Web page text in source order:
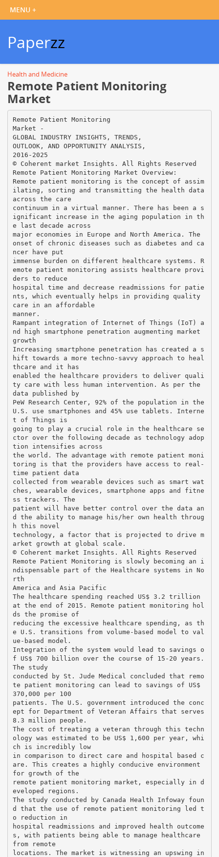
Paperzz
Health and Medicine
Remote Patient Monitoring
Market
Remote Patient Monitoring
Market -
GLOBAL INDUSTRY INSIGHTS, TRENDS,
OUTLOOK, AND OPPORTUNITY ANALYSIS,
2016-2025
© Coherent market Insights. All Rights Reserved
Remote Patient Monitoring Market Overview:
Remote patient monitoring is the concept of assim
ilating, sorting and transmitting the health data
across the care
continuum in a virtual manner. There has been a s
ignificant increase in the aging population in th
e last decade across
major economies in Europe and North America. The
onset of chronic diseases such as diabetes and ca
ncer have put
immense burden on different healthcare systems. R
emote patient monitoring assists healthcare provi
ders to reduce
hospital time and decrease readmissions for patie
nts, which eventually helps in providing quality
care in an affordable
manner.
Rampant integration of Internet of Things (IoT) a
nd high smartphone penetration augmenting market
growth
Increasing smartphone penetration has created a s
hift towards a more techno-savvy approach to heal
thcare and it has
enabled the healthcare providers to deliver quali
ty care with less human intervention. As per the
data published by
PeW Research Center, 92% of the population in the
U.S. use smartphones and 45% use tablets. Interne
t of Things is
going to play a crucial role in the healthcare se
ctor over the following decade as technology adop
tion intensifies across
the world. The advantage with remote patient moni
toring is that the providers have access to real-
time patient data
collected from wearable devices such as smart wat
ches, wearable devices, smartphone apps and fitne
ss trackers. The
patient will have better control over the data an
d the ability to manage his/her own health throug
h this novel
technology, a factor that is projected to drive m
arket growth at global scale.
© Coherent market Insights. All Rights Reserved
Remote Patient Monitoring is slowly becoming an i
ndispensable part of the Healthcare systems in No
rth
America and Asia Pacific
The healthcare spending reached US$ 3.2 trillion
at the end of 2015. Remote patient monitoring hol
ds the promise of
reducing the excessive healthcare spending, as th
e U.S. transitions from volume-based model to val
ue-based model.
Integration of the system would lead to savings o
f US$ 700 billion over the course of 15-20 years.
The study
conducted by St. Jude Medical concluded that remo
te patient monitoring can lead to savings of US$
370,000 per 100
patients. The U.S. government introduced the conc
ept for Department of Veteran Affairs that serves
8.3 million people.
The cost of treating a veteran through this techn
ology was estimated to be US$ 1,600 per year, whi
ch is incredibly low
in comparison to direct care and hospital based c
are. This creates a highly conducive environment
for growth of the
remote patient monitoring market, especially in d
eveloped regions.
The study conducted by Canada Health Infoway foun
d that the use of remote patient monitoring led t
o reduction in
hospital readmissions and improved health outcome
s, with patients being able to manage healthcare
from remote
locations. The market is witnessing an upswing in